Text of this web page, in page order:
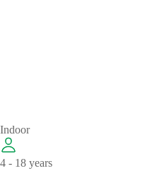
Indoor
4 - 18 years